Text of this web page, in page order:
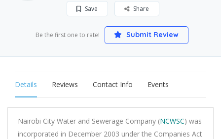
Save Share
Be the first one to rate! Submit Review
Details Reviews Contact Info Events
Nairobi City Water and Sewerage Company (NCWSC) was
incorporated in December 2003 under the Companies Act